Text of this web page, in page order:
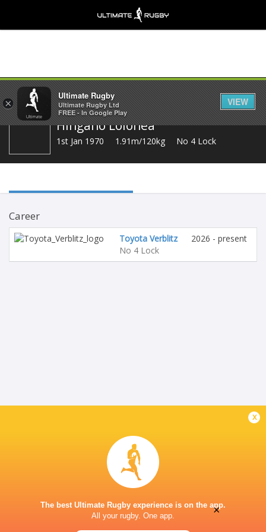
Share
Hingano Lolohea
1st Jan 1970 1.91m/120kg No 4 Lock
Career
Toyota Verblitz
No 4 Lock
2026 - present
x
The best Ultimate Rugby experience is on the app.
All your rugby. One app.
×
Ultimate Rugby
Ultimate Rugby Ltd
FREE - In Google Play
VIEW
×